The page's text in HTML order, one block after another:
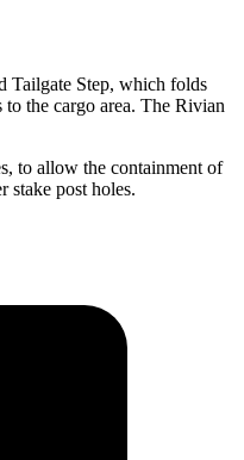
Tailgate Step, which folds
to the cargo area. The Rivian
to allow the containment of
stake post holes.